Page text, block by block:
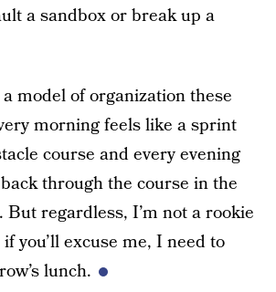
a sandbox or break up a
a model of organization these
morning feels like a sprint
course and every evening
through the course in the
regardless, I’m not a rookie
you’ll excuse me, I need to
lunch.